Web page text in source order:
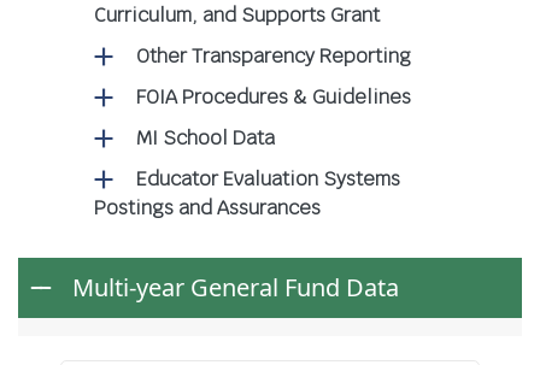
Curriculum, and Supports Grant
Other Transparency Reporting
FOIA Procedures & Guidelines
MI School Data
Educator Evaluation Systems
Postings and Assurances
Multi-year General Fund Data